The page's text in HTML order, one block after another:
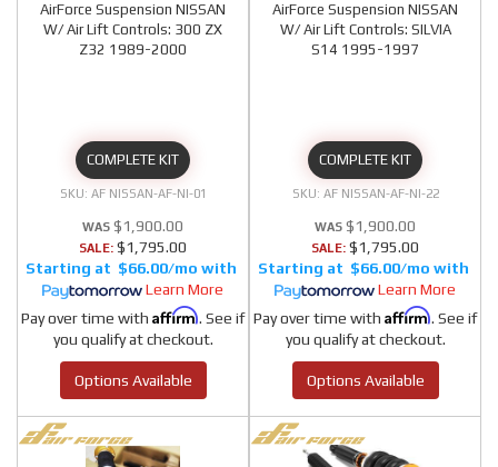
AirForce Suspension NISSAN
W/ Air Lift Controls: 300 ZX
Z32 1989-2000
COMPLETE KIT
AF NISSAN-AF-NI-01
$1,900.00
SALE: $1,795.00
$66.00/mo
Learn More
Pay over time with Affirm. See if
you qualify at checkout.
Options Available
AirForce Suspension NISSAN
W/ Air Lift Controls: SILVIA
S14 1995-1997
COMPLETE KIT
AF NISSAN-AF-NI-22
$1,900.00
SALE: $1,795.00
$66.00/mo
Learn More
Pay over time with Affirm. See if
you qualify at checkout.
Options Available